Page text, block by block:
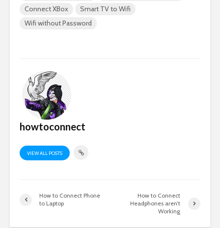
Connect XBox
Smart TV to Wifi
Wifi without Password
howtoconnect
VIEW ALL POSTS
How to Connect Phone
to Laptop
How to Connect
Headphones aren’t
Working